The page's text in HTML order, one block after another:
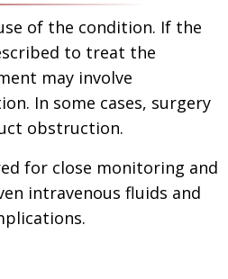
of the condition. If the
to treat the
may involve
In some cases, surgery
obstruction.
for close monitoring and
intravenous fluids and